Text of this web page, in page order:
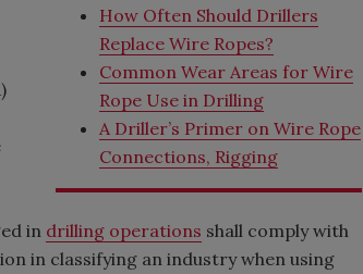
How Often Should Drillers
Replace Wire Ropes?
Common Wear Areas for Wire
Rope Use in Drilling
A Driller’s Primer on Wire Rope
Connections, Rigging
in drilling operations shall comply with
in classifying an industry when using